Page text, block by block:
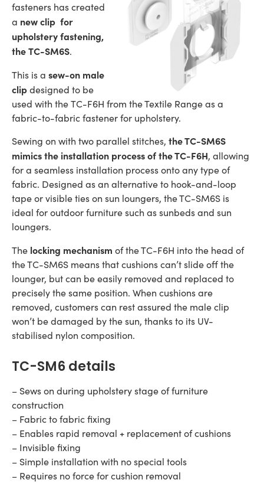
fasteners has created
a new clip for
upholstery fastening,
the TC-SM6S.
This is a sew-on male
clipdesigned to be
used with the TC-F6H from the Textile Range as a
fabric-to-fabric fastener for upholstery.
Sewing on with two parallel stitches, the TC-SM6S
mimics the installation process of the TC-F6H, allowing
for a seamless installation process onto any type of
fabric. Designed as an alternative to hook-and-loop
tape or visible ties on sun loungers, the TC-SM6S is
ideal for outdoor furniture such as sunbeds and sun
loungers.
The locking mechanism of the TC-F6H into the head of
the TC-SM6S means that cushions can’t slide off the
lounger, but can be easily removed and replaced to
precisely the same position. When cushions are
removed, customers can rest assured the male clip
won’t be damaged by the sun, thanks to its UV-
stabilised nylon composition.
TC-SM6 details
– Sews on during upholstery stage of furniture
construction
– Fabric to fabric fixing
– Enables rapid removal + replacement of cushions
– Invisible fixing
– Simple installation with no special tools
– Requires no force for cushion removal